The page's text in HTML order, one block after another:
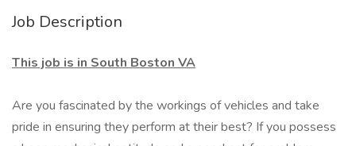
Job Description
This job is in South Boston VA
Are you fascinated by the workings of vehicles and take
pride in ensuring they perform at their best? If you possess